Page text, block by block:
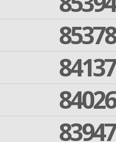
85378
84137
84026
83947